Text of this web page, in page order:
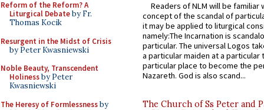
Reform of the Reform? A
Liturgical Debateby Fr.
Thomas Kocik
Resurgent in the Midst of Crisis
by Peter Kwasniewski
Noble Beauty, Transcendent
Holinessby Peter
Kwasniewski
The Heresy of Formlessnessby
Readers of NLM will be familiar
concept of the scandal of
it may be applied to liturgical
namely:The Incarnation is
particular. The universal Logos
a particular maiden at a particular
particular place to become the
Nazareth. God is also scand...
The Church of Ss Peter and